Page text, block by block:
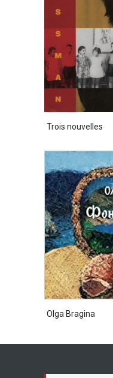
Trois nouvelles
Olga Bragina